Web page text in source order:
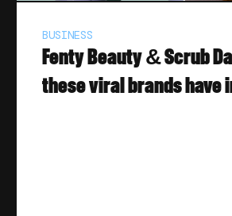
BUSINESS
Fenty Beauty & Scrub
these viral brands have